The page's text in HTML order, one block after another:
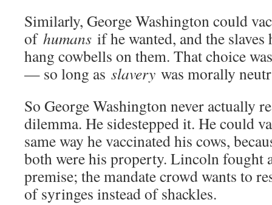
Similarly, George Washington could
of humans if he wanted, and the slaves
hang cowbells on them. That choice
— so long as slavery was morally
So George Washington never actually
dilemma. He sidestepped it. He could
same way he vaccinated his cows,
both were his property. Lincoln fought
premise; the mandate crowd wants to
of syringes instead of shackles.